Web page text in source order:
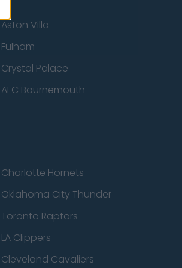
Aston Villa
Fulham
Crystal Palace
AFC Bournemouth
Charlotte Hornets
Oklahoma City Thunder
Toronto Raptors
LA Clippers
Cleveland Cavaliers